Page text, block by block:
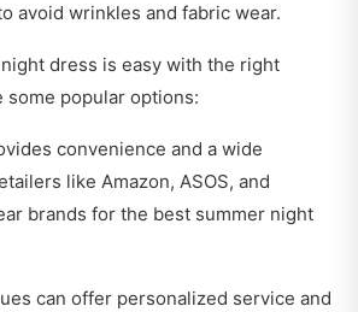
avoid wrinkles and fabric wear.
dress is easy with the right
some popular options:
convenience and a wide
like Amazon, ASOS, and
brands for the best summer night
can offer personalized service and